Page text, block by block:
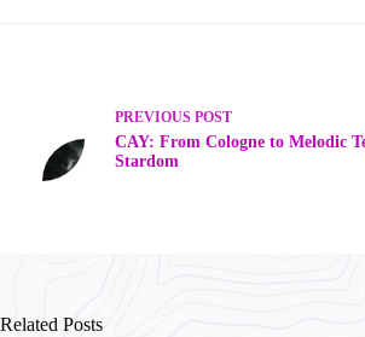
PREVIOUS POST
CAY: From Cologne to Melodic
Stardom
Related Posts